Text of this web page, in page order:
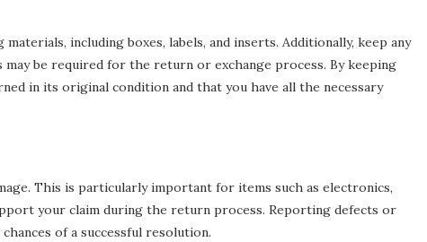
including boxes, labels, and inserts. Additionally, keep any
be required for the return or exchange process. By keeping
in its original condition and that you have all the necessary
This is particularly important for items such as electronics,
your claim during the return process. Reporting defects or
of a successful resolution.